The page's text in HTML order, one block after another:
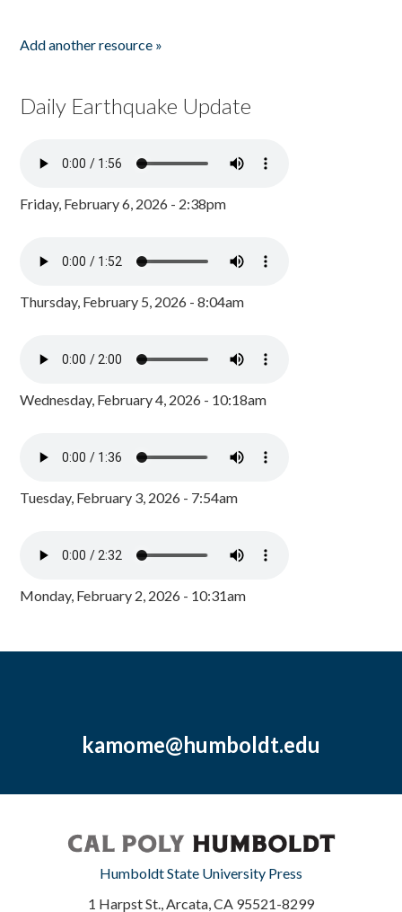
Add another resource »
Daily Earthquake Update
Friday, February 6, 2026 - 2:38pm
Thursday, February 5, 2026 - 8:04am
Wednesday, February 4, 2026 - 10:18am
Tuesday, February 3, 2026 - 7:54am
Monday, February 2, 2026 - 10:31am
kamome@humboldt.edu
Humboldt State University Press
1 Harpst St., Arcata, CA 95521-8299